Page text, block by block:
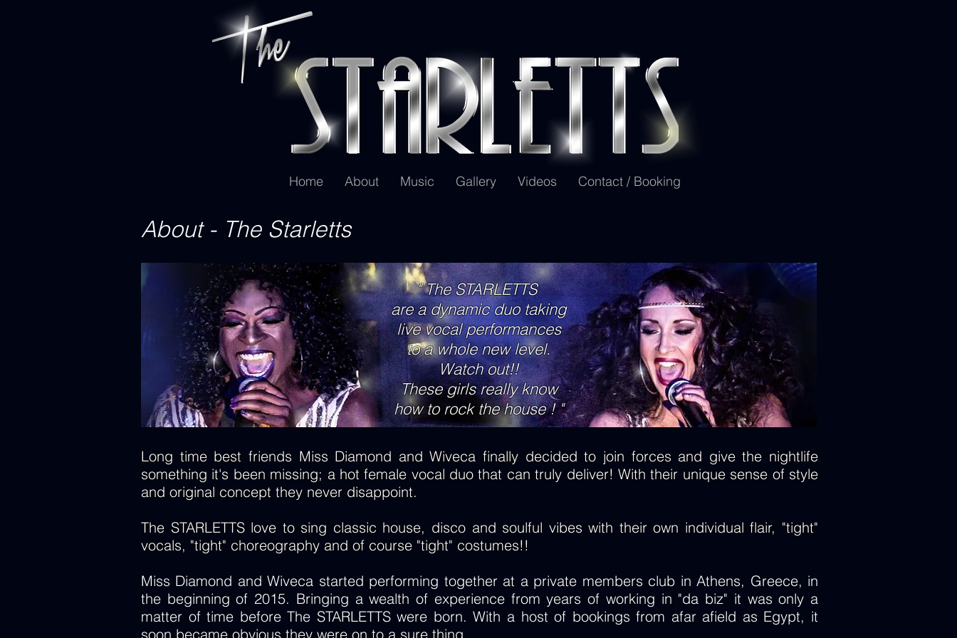
Home About Music Gallery Videos Contact / Booking
About - The Starletts
" The STARLETTS
are a dynamic duo taking
live vocal performances
to a whole new level.
Watch out!!
These girls really know
how to rock the house ! "
Long time best friends Miss Diamond and Wiveca finally decided to join forces and give the nightlife
something it's been missing; a hot female vocal duo that can truly deliver! With their unique sense of style
and original concept they never disappoint.
The STARLETTS love to sing classic house, disco and soulful vibes with their own individual flair, "tight"
vocals, "tight" choreography and of course "tight" costumes!!
Miss Diamond and Wiveca started performing together at a private members club in Athens, Greece, in
the beginning of 2015. Bringing a wealth of experience from years of working in "da biz" it was only a
matter of time before The STARLETTS were born. With a host of bookings from afar afield as Egypt, it
soon became obvious they were on to a sure thing.